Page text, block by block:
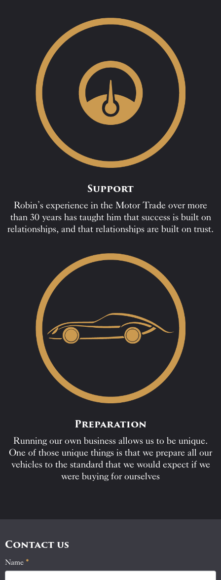
Support
Robin’s experience in the Motor Trade over more
than 30 years has taught him that success is built on
relationships, and that relationships are built on trust.
Preparation
Running our own business allows us to be unique.
One of those unique things is that we prepare all our
vehicles to the standard that we would expect if we
were buying for ourselves
Contact us
Contact
Name *
If
you